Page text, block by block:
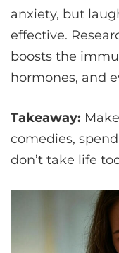
anxiety, but
effective.
boosts the
hormones, and
Takeaway:
comedies,
don’t take life